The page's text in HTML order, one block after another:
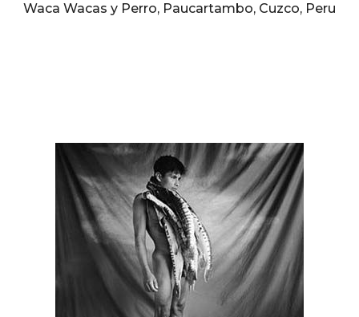
Waca Wacas y Perro, Paucartambo, Cuzco, Peru